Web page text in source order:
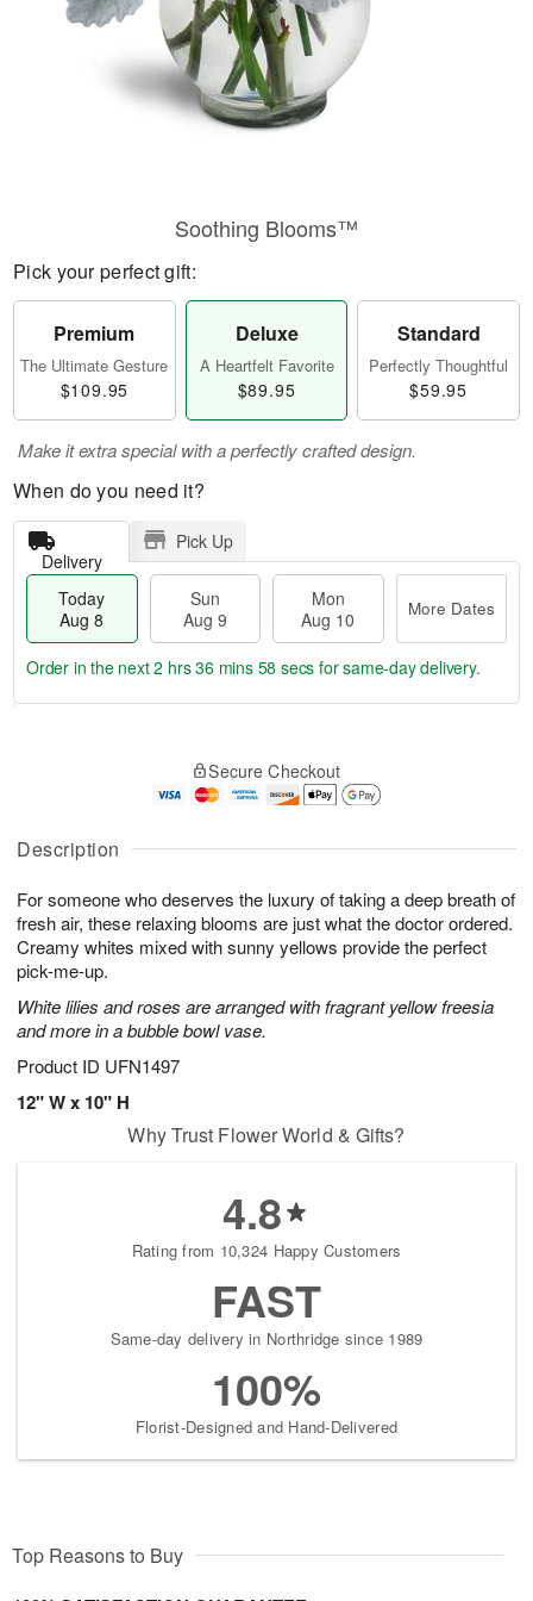
Description
For someone who deserves the luxury of taking a deep breath of
fresh air, these relaxing blooms are just what the doctor ordered.
Creamy whites mixed with sunny yellows provide the perfect
pick-me-up.
White lilies and roses are arranged with fragrant yellow freesia
and more in a bubble bowl vase.
Product ID UFN1497
12" W x 10" H
Soothing Blooms™
Pick your perfect gift:
Premium
The Ultimate Gesture
$109.95
Deluxe
A Heartfelt Favorite
$89.95
Standard
Perfectly Thoughtful
$59.95
Make it extra special with a perfectly crafted design.
When do you need it?
Delivery
Pick Up
Today
Aug 8
Sun
Aug 9
Mon
Aug 10
More Dates
A
u
8
g
g
t
s
Order in the next2 hrs 36 mins 57 secs for same-day delivery.
Secure Checkout
Why Trust Flower World & Gifts?
4.8
Rating from 10,324 Happy Customers
FAST
Same-day delivery in Northridge since 1989
100%
Florist-Designed and Hand-Delivered
Top Reasons to Buy